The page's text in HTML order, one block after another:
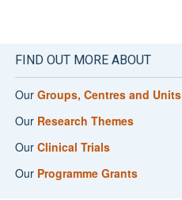
FIND OUT MORE ABOUT
Our Groups, Centres and Units
Our Research Themes
Our Clinical Trials
Our Programme Grants